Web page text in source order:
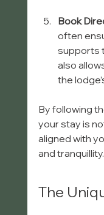
Book
often
supports
also
the
By following
your stay is
aligned with
and tranquillity.
The